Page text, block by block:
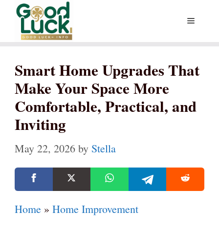
Skip
content
Menu
Smart Home Upgrades That
Make Your Space More
Comfortable, Practical, and
Inviting
May 22, 2026 by Stella
Home » Home Improvement